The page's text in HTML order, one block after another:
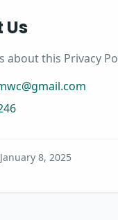
about this Privacy
8, 2025